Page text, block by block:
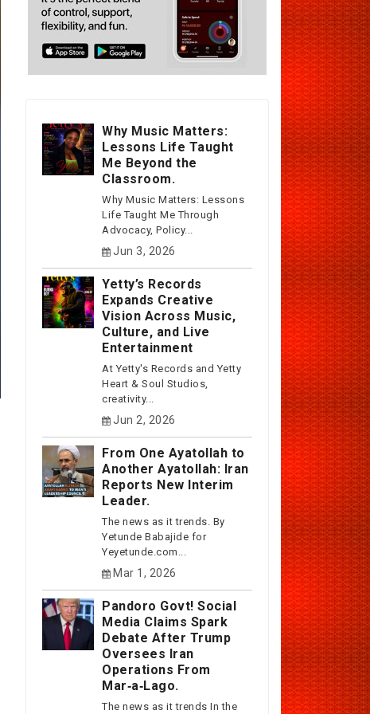
Why Music Matters:
Lessons Life Taught
Me Beyond the
Classroom.
Why Music Matters: Lessons
Life Taught Me Through
Advocacy, Policy...
Jun 3, 2026
Yetty’s Records
Expands Creative
Vision Across Music,
Culture, and Live
Entertainment
At Yetty's Records and Yetty
Heart & Soul Studios,
creativity...
Jun 2, 2026
From One Ayatollah to
Another Ayatollah: Iran
Reports New Interim
Leader.
The news as it trends. By
Yetunde Babajide for
Yeyetunde.com...
Mar 1, 2026
Pandoro Govt! Social
Media Claims Spark
Debate After Trump
Oversees Iran
Operations From
Mar‑a‑Lago.
The news as it trends In the